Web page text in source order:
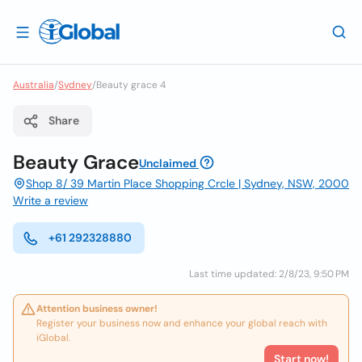
Australia/Sydney/Beauty grace 4
Share
Beauty GraceUnclaimed
Shop 8/ 39 Martin Place Shopping Crcle | Sydney, NSW, 2000
Write a review
+61 292328880
Last time updated: 2/8/23, 9:50 PM
Attention business owner!
Register your business now and enhance your global reach with
iGlobal.
Start now!